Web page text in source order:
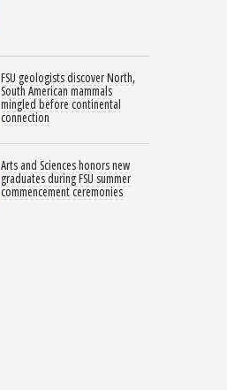
FSU geologists discover North,
South American mammals
mingled before continental
connection
Arts and Sciences honors new
graduates during FSU summer
commencement ceremonies